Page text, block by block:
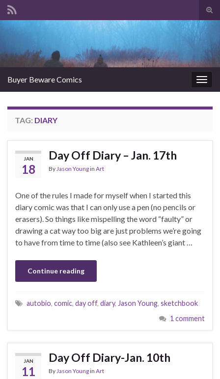
Buyer Beware Comics
TAG: DIARY
JAN
18
Day Off Diary – Jan. 17th
By Jason Youngin Art
One of the rules I made for myself when I started this
diary comic was that I can only use a pen (no pencils or
erasers). So things like mispelling the word “faulty” or
drawing a cat way too big are just problems we’re going
to have from time to time (also see Kathleen’s giant …
Continue reading
autobio, comic, day off, diary, Jason Young, sketchbook
1 comment
JAN
11
Day Off Diary-Jan. 10th
By Jason Youngin Art